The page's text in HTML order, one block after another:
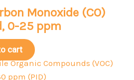
Monoxide (CO)
0-25 ppm
cart